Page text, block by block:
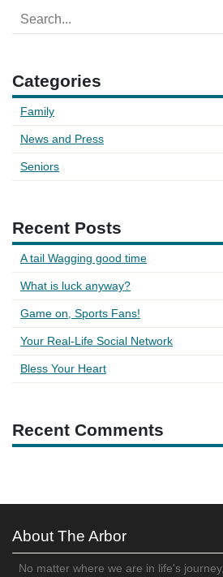
Categories
Family
News and Press
Seniors
Recent Posts
A tail Wagging good time
What is luck anyway?
Game on, Sports Fans!
Your Real-Life Social Network
Bless Your Heart
Recent Comments
About The Arbor
No matter where we are in life's journey,